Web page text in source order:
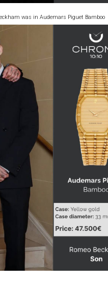
was in Audemars Piguet Bamboo